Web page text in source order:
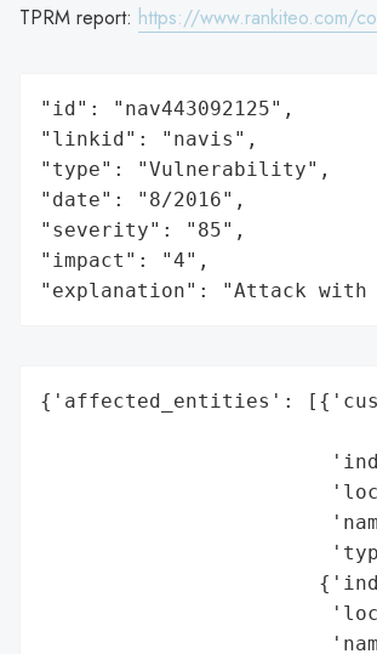
TPRM report: https://www.rankiteo.com/
"id": "nav443092125",
"linkid": "navis",
"type": "Vulnerability",
"date": "8/2016",
"severity": "85",
"impact": "4",
"explanation": "Attack with
{'affected_entities':